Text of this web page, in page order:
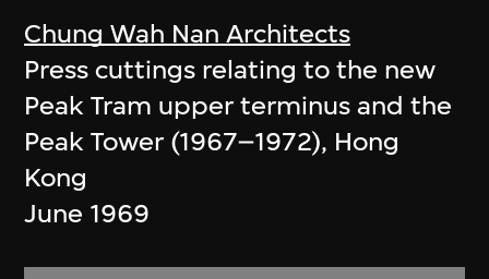
Chung Wah Nan Architects
Press cuttings relating to the new
Peak Tram upper terminus and the
Peak Tower (1967–1972), Hong
Kong
June 1969